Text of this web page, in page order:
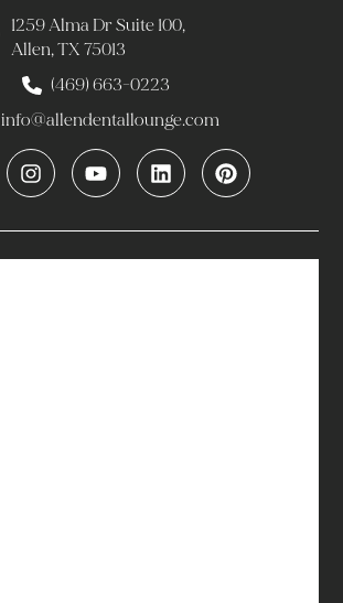
1259 Alma Dr Suite 100,
Allen, TX 75013
(469) 663-0223
info@allendentallounge.com